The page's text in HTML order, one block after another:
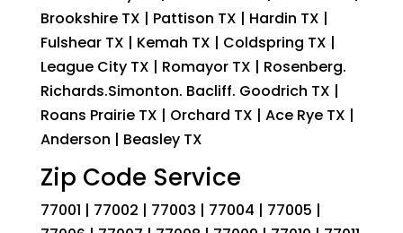
Brookshire TX | Pattison TX | Hardin TX |
Fulshear TX | Kemah TX | Coldspring TX |
League City TX | Romayor TX | Rosenberg.
Richards.Simonton. Bacliff. Goodrich TX |
Roans Prairie TX | Orchard TX | Ace Rye TX |
Anderson | Beasley TX
Zip Code Service
77001 | 77002 | 77003 | 77004 | 77005 |